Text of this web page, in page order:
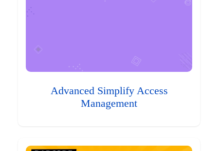
Advanced Simplify Access
Management